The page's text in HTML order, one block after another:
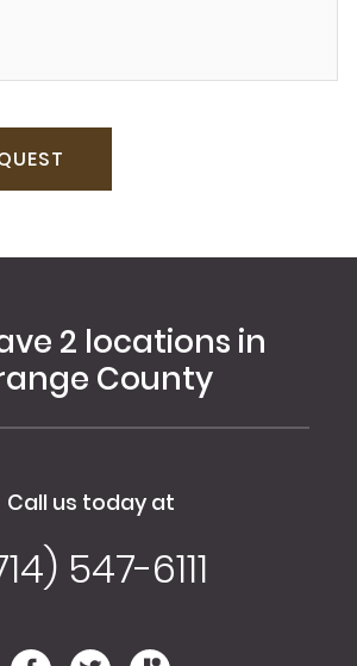
2 locations in
County
Call us today at
547-6111